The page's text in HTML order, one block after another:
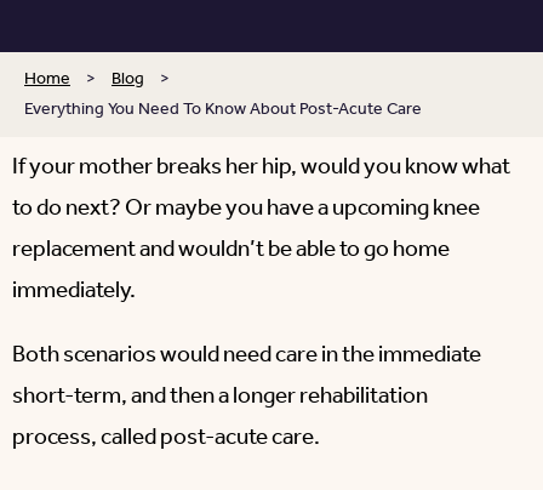
Home > Blog >
Everything You Need To Know About Post-Acute Care
If your mother breaks her hip, would you know what
to do next? Or maybe you have a upcoming knee
replacement and wouldn’t be able to go home
immediately.
Both scenarios would need care in the immediate
short-term, and then a longer rehabilitation
process, called post-acute care.